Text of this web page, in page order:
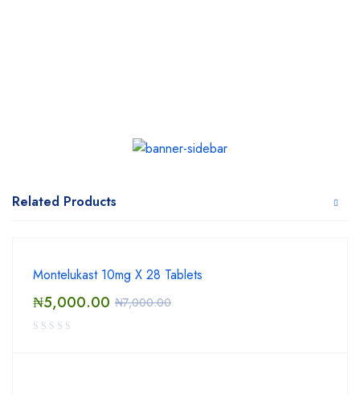
Related Products
Montelukast 10mg X 28 Tablets
₦7,000.00
₦5,000.00